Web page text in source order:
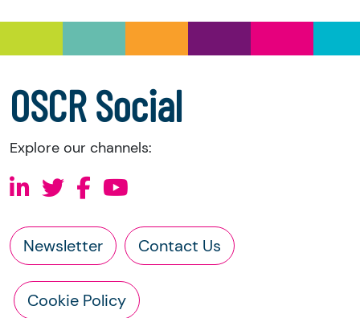
accounts
OSCR Social
Explore our channels:
Newsletter Contact Us
Cookie Policy